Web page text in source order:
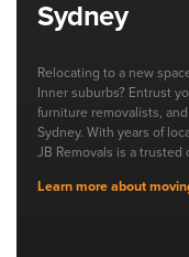
Relocating to a new
Inner suburbs? Entrust
furniture removalists,
Sydney. With years of
JB Removals is a
Learn more about